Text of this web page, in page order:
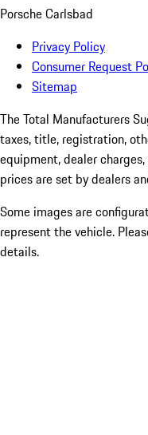
Porsche Carlsbad
Privacy Policy
Consumer Request
Sitemap
The Total Manufacturers
taxes, title, registration,
equipment, dealer
prices are set by dealers
Some images are
represent the vehicle.
details.